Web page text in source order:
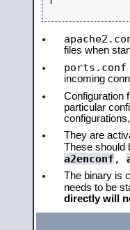
files when
ports.conf
incoming
Configuration
particular
They are
These should
a2enconf ,
The binary is
needs to be
directly will